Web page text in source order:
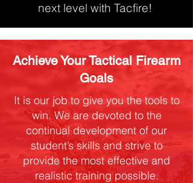
next level with Tacfire!
Achieve Your Tactical Firearm
Goals
It is our job to give you the tools to
win. We are devoted to the
continual development of our
student’s skills and strive to
provide the most effective and
realistic training possible.